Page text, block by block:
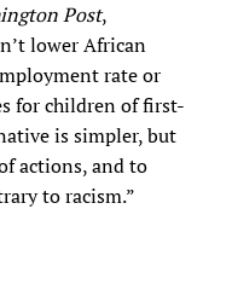
Post,
lower African
rate or
for children of first-
is simpler, but
actions, and to
to racism.”